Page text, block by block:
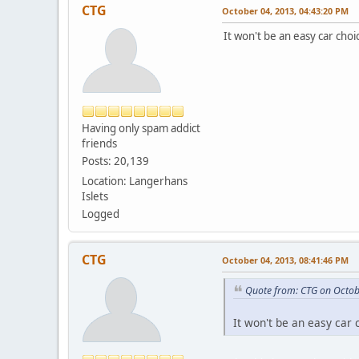
CTG
Having only spam addict
friends
Posts: 20,139
Location: Langerhans
Islets
Logged
October 04, 2013, 04:43:20 PM
It won't be an easy car
CTG October 04, 2013, 08:41:46 PM
Quote from: CTG on
It won't be an easy car